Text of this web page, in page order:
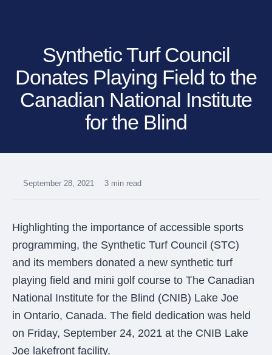
LANDSCAPES
K9GRASS
GOLFGREENS
LANDSCAPES
K9GRASS
PLAYGROUND GRASS
SPORTSGRASS
PUBLIC
PLAYGROUND GRASS
ATHLETIC
SPORTSGRASS
GOLFGREENS
K9GRASS
LandScapes®
The synthetic grass
designed specifically
Playground
Grass™
This is what kids
were meant to play
SportsGrass®
Playing at a higher
Synthetic Turf Council
Donates Playing Field to the
Canadian National Institute
for the Blind
September 28, 2021 3 min read
Highlighting the importance of accessible sports
programming, the Synthetic Turf Council (STC)
and its members donated a new synthetic turf
playing field and mini golf course to The Canadian
National Institute for the Blind (CNIB) Lake Joe
in Ontario, Canada. The field dedication was held
on Friday, September 24, 2021 at the CNIB Lake
Joe lakefront facility.